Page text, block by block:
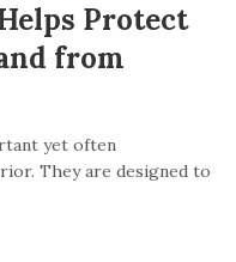
Protect
from
yet often
They are designed to